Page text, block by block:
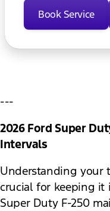
Book Service
---
2026 Ford Super
Intervals
Understanding your
crucial for keeping it
Super Duty F-250